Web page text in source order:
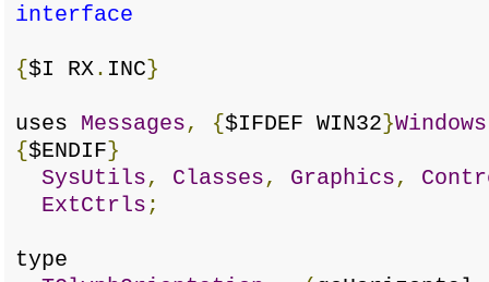
interface
{$I RX. INC}
uses Messages, {$IFDEF WIN32}Windows
{$ENDIF}
SysUtils, Classes, Graphics,
ExtCtrls ;
type